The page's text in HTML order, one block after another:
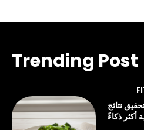
Trending Post
نتائج
أكثر ذكاءً